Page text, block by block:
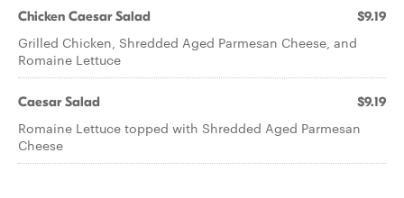
Chicken Caesar Salad $9.19
Grilled Chicken, Shredded Aged Parmesan Cheese, and
Romaine Lettuce
Caesar Salad $9.19
Romaine Lettuce topped with Shredded Aged Parmesan
Cheese